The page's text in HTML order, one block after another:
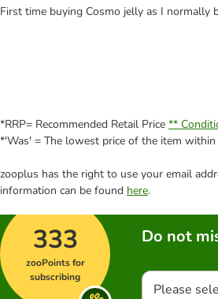
First time buying Cosmo jelly as I normally
*RRP= Recommended Retail Price **
*'Was' = The lowest price of the item
zooplus has the right to use your email
information can be found here.
333
zooPoints for
subscribing
Do not
Please